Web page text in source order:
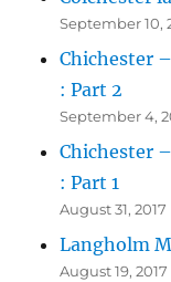
September 10,
Chichester
: Part 2
September 4,
Chichester
: Part 1
August 31, 2017
Langholm
August 19, 2017